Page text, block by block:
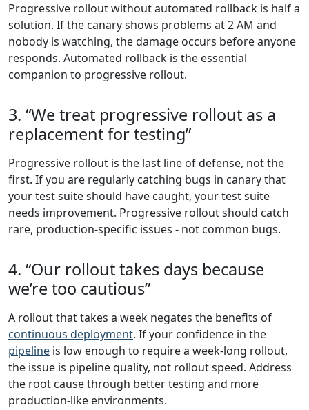
Progressive rollout without automated rollback is half a
solution. If the canary shows problems at 2 AM and
nobody is watching, the damage occurs before anyone
responds. Automated rollback is the essential
companion to progressive rollout.
3. “We treat progressive rollout as a
replacement for testing”
Progressive rollout is the last line of defense, not the
first. If you are regularly catching bugs in canary that
your test suite should have caught, your test suite
needs improvement. Progressive rollout should catch
rare, production-specific issues - not common bugs.
4. “Our rollout takes days because
we’re too cautious”
A rollout that takes a week negates the benefits of
continuous deployment. If your confidence in the
pipeline is low enough to require a week-long rollout,
the issue is pipeline quality, not rollout speed. Address
the root cause through better testing and more
production-like environments.